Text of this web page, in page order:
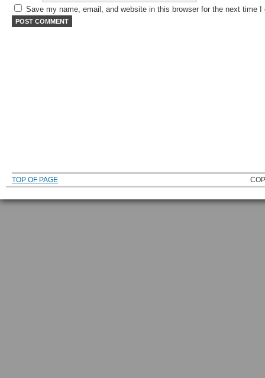
Save my name, email, and website in this browser for the next time I
TOP OF PAGE